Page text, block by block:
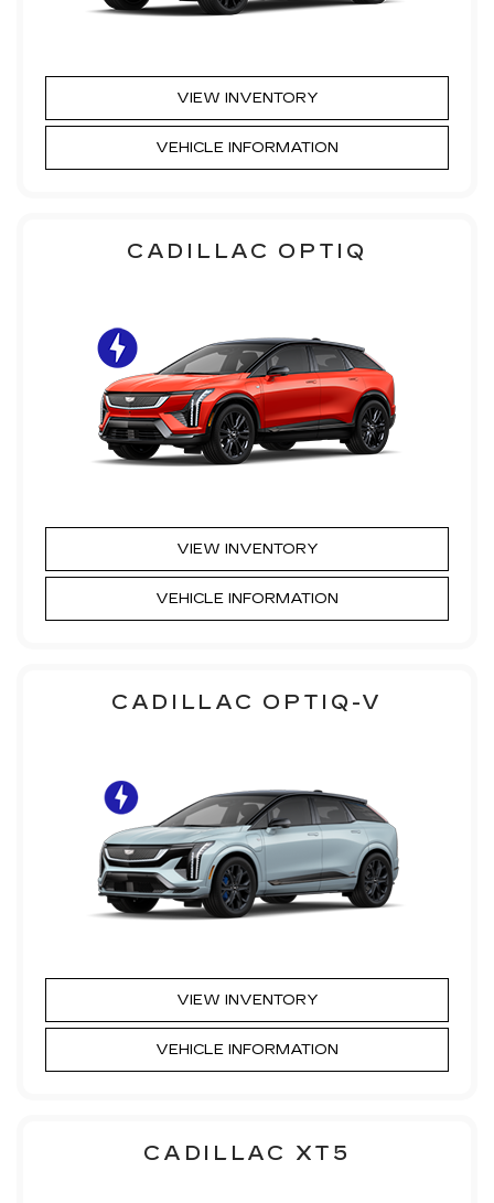
VIEW INVENTORY
VEHICLE INFORMATION
CADILLAC OPTIQ
VIEW INVENTORY
VEHICLE INFORMATION
CADILLAC OPTIQ-V
VIEW INVENTORY
VEHICLE INFORMATION
CADILLAC XT5